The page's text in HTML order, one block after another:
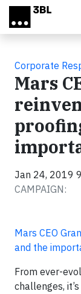
Skip to main
Corporate
Mars
Jan 24, 2019
CAMPAIGN:
Mars CEO
and the
From ever-
challenges,